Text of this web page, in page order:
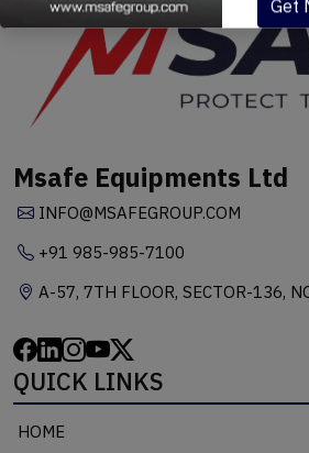
Get
Msafe Equipments Ltd
INFO@MSAFEGROUP.COM
+91 985-985-7100
A-57, 7TH FLOOR, SECTOR-136,
QUICK LINKS
HOME